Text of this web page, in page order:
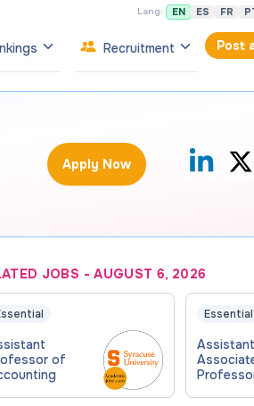
Lang: EN ES FR
Recruitment Post
Apply Now
JOBS -AUGUST 6, 2026
of
Essential